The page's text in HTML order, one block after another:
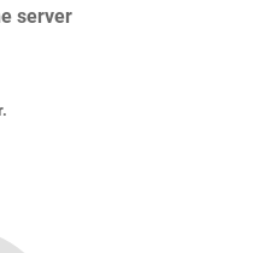
server